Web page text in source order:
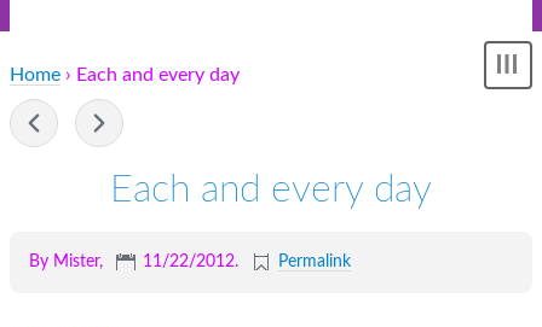
Home › Each and every day
Each and every day
By Mister, 11/22/2012. Permalink